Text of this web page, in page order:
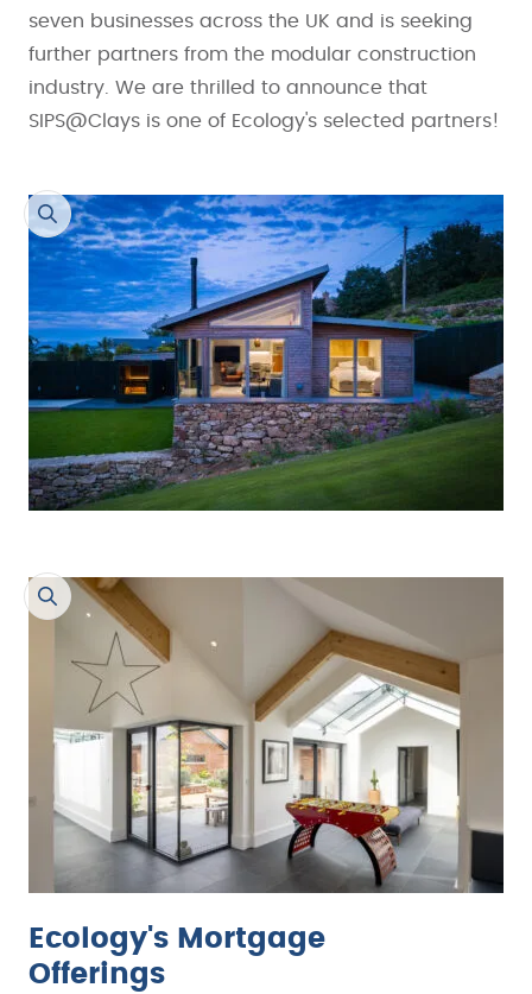
seven businesses across the UK and is seeking
further partners from the modular construction
industry. We are thrilled to announce that
SIPS@Clays is one of Ecology's selected partners!
Ecology's Mortgage
Offerings